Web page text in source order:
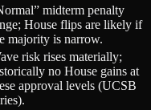
midterm penalty
House flips are likely if
majority is narrow.
risk rises materially;
no House gains at
approval levels (UCSB